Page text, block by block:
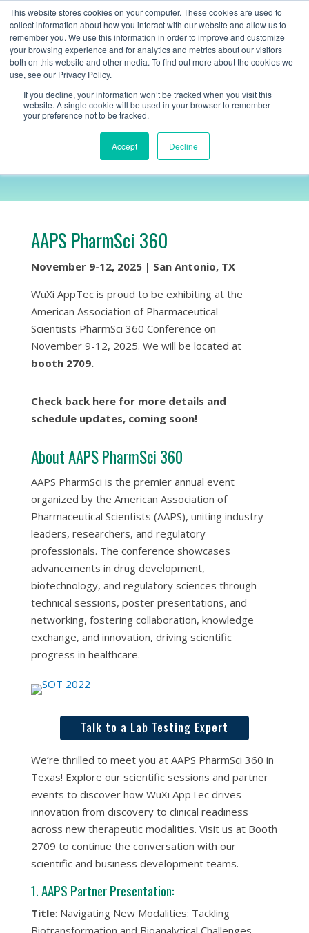
This website stores cookies on your computer. These cookies are used to
collect information about how you interact with our website and allow us to
remember you. We use this information in order to improve and customize
your browsing experience and for analytics and metrics about our visitors
both on this website and other media. To find out more about the cookies we
use, see our Privacy Policy.
If you decline, your information won’t be tracked when you visit this
website. A single cookie will be used in your browser to remember
your preference not to be tracked.
Accept Decline
+1 (888) 794-0077
AAPS PharmSci 360
November 9-12, 2025 | San Antonio, TX
WuXi AppTec is proud to be exhibiting at the
American Association of Pharmaceutical
Scientists PharmSci 360 Conference on
November 9-12, 2025. We will be located at
booth 2709.
Check back here for more details and
schedule updates, coming soon!
About AAPS PharmSci 360
AAPS PharmSci is the premier annual event
organized by the American Association of
Pharmaceutical Scientists (AAPS), uniting industry
leaders, researchers, and regulatory
professionals. The conference showcases
advancements in drug development,
biotechnology, and regulatory sciences through
technical sessions, poster presentations, and
networking, fostering collaboration, knowledge
exchange, and innovation, driving scientific
progress in healthcare.
Talk to a Lab Testing Expert
We’re thrilled to meet you at AAPS PharmSci 360 in
Texas! Explore our scientific sessions and partner
events to discover how WuXi AppTec drives
innovation from discovery to clinical readiness
across new therapeutic modalities. Visit us at Booth
2709 to continue the conversation with our
scientific and business development teams.
1. AAPS Partner Presentation:
Title: Navigating New Modalities: Tackling